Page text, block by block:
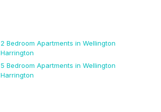
2 Bedroom Apartments in Wellington
Harrington
5 Bedroom Apartments in Wellington
Harrington